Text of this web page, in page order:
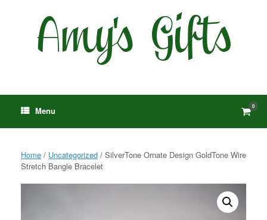
Menu View
cart
0
Home / Uncategorized / SilverTone Ornate Design GoldTone Wire
Stretch Bangle Bracelet